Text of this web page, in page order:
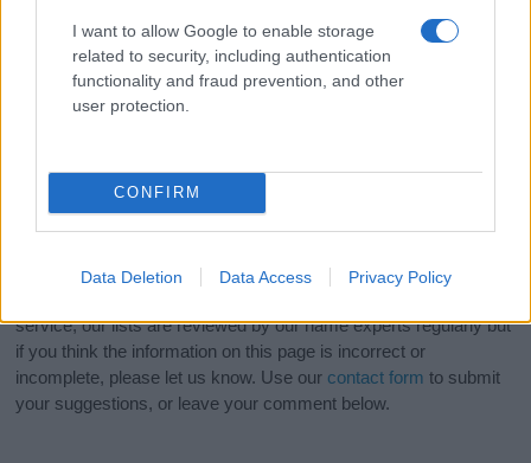
I want to allow Google to enable storage
related to security, including authentication
functionality and fraud prevention, and other
user protection.
CONFIRM
Data Deletion Data Access Privacy Policy
Hey! Ready to see your name turned into a
stunning work of art? DiscoverPersonalized Name
Meaning Prints
Do your research and choose a name wisely,
service; our lists are reviewed by our name experts regularly but
if you think the information on this page is incorrect or
incomplete, please let us know. Use our contact form to submit
your suggestions, or leave your comment below.